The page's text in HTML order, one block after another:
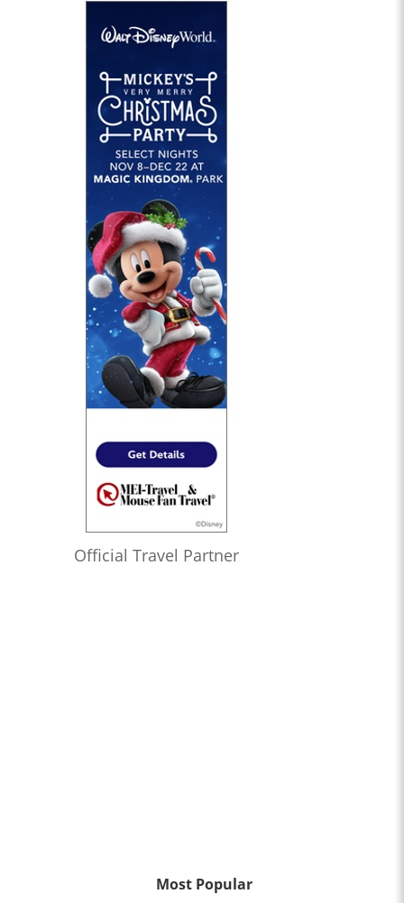
Official Travel Partner
Most Popular